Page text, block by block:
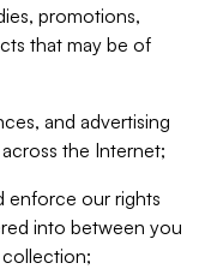
promotions,
that may be of
and advertising
the Internet;
enforce our rights
into between you
collection;